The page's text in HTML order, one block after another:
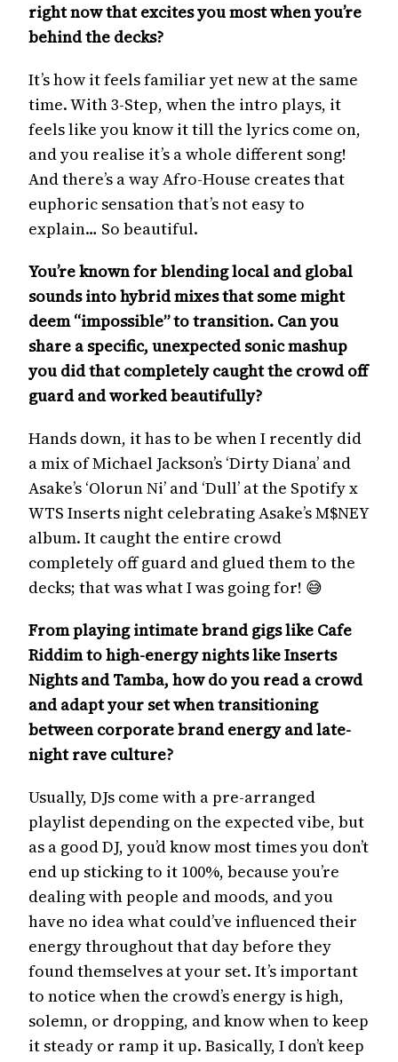
right now that excites you most when you’re
behind the decks?
It’s how it feels familiar yet new at the same
time. With 3-Step, when the intro plays, it
feels like you know it till the lyrics come on,
and you realise it’s a whole different song!
And there’s a way Afro-House creates that
euphoric sensation that’s not easy to
explain… So beautiful.
You’re known for blending local and global
sounds into hybrid mixes that some might
deem “impossible” to transition. Can you
share a specific, unexpected sonic mashup
you did that completely caught the crowd off
guard and worked beautifully?
Hands down, it has to be when I recently did
a mix of Michael Jackson’s ‘Dirty Diana’ and
Asake’s ‘Olorun Ni’ and ‘Dull’ at the Spotify x
WTS Inserts night celebrating Asake’s M$NEY
album. It caught the entire crowd
completely off guard and glued them to the
decks; that was what I was going for! 😅
From playing intimate brand gigs like Cafe
Riddim to high-energy nights like Inserts
Nights and Tamba, how do you read a crowd
and adapt your set when transitioning
between corporate brand energy and late-
night rave culture?
Usually, DJs come with a pre-arranged
playlist depending on the expected vibe, but
as a good DJ, you’d know most times you don’t
end up sticking to it 100%, because you’re
dealing with people and moods, and you
have no idea what could’ve influenced their
energy throughout that day before they
found themselves at your set. It’s important
to notice when the crowd’s energy is high,
solemn, or dropping, and know when to keep
it steady or ramp it up. Basically, I don’t keep